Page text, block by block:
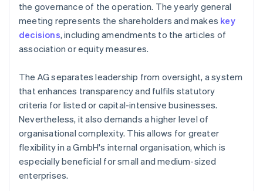
the governance of the operation. The yearly general
meeting represents the shareholders and makes key
decisions, including amendments to the articles of
association or equity measures.
The AG separates leadership from oversight, a system
that enhances transparency and fulfils statutory
criteria for listed or capital-intensive businesses.
Nevertheless, it also demands a higher level of
organisational complexity. This allows for greater
flexibility in a GmbH's internal organisation, which is
especially beneficial for small and medium-sized
enterprises.